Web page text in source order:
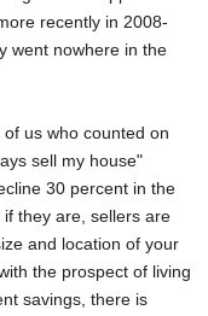
recently in 2008-
went nowhere in the
us who counted on
sell my house"
30 percent in the
they are, sellers are
and location of your
the prospect of living
savings, there is